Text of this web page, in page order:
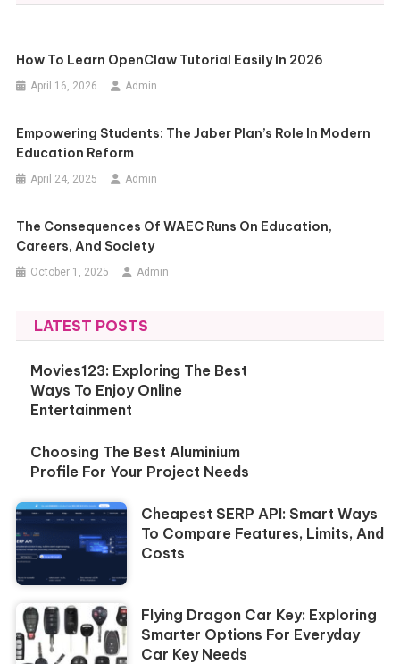
How To Learn OpenClaw Tutorial Easily In 2026
April 16, 2026 Admin
Empowering Students: The Jaber Plan’s Role In Modern
Education Reform
April 24, 2025 Admin
The Consequences Of WAEC Runs On Education,
Careers, And Society
October 1, 2025 Admin
LATEST POSTS
Movies123: Exploring The Best
Ways To Enjoy Online
Entertainment
Choosing The Best Aluminium
Profile For Your Project Needs
Cheapest SERP API: Smart Ways
To Compare Features, Limits, And
Costs
Flying Dragon Car Key: Exploring
Smarter Options For Everyday
Car Key Needs